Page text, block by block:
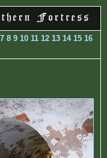
7 8 9 10 11 12 13 14 15 16